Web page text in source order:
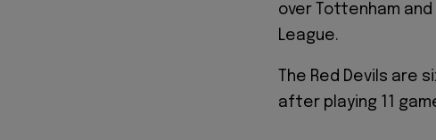
over Tottenham
League.
The Red Devils are
after playing 11